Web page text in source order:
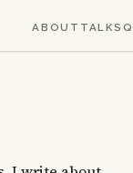
ABOUT TALKS